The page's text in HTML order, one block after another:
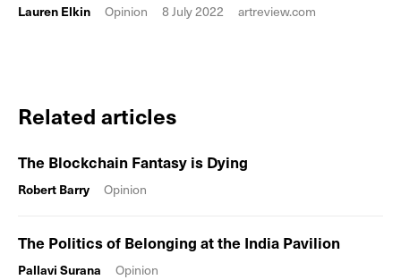
Lauren Elkin Opinion 8 July 2022 artreview.com
Related articles
The Blockchain Fantasy is Dying
Robert Barry Opinion
The Politics of Belonging at the India Pavilion
Pallavi Surana Opinion